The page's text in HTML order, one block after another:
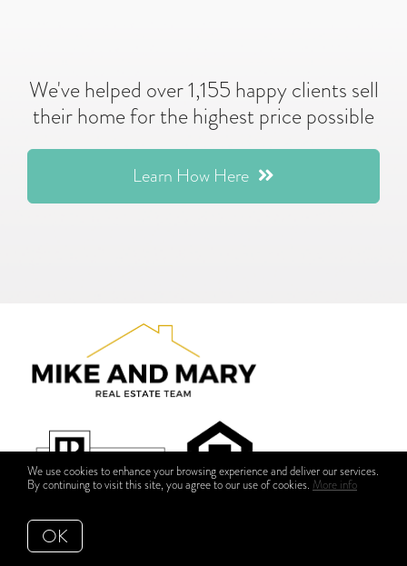
We've helped over 1,155 happy clients sell
their home for the highest price possible
Learn How Here
We use cookies to enhance your browsing experience and deliver our services.
By continuing to visit this site, you agree to our use of cookies. More info
OK